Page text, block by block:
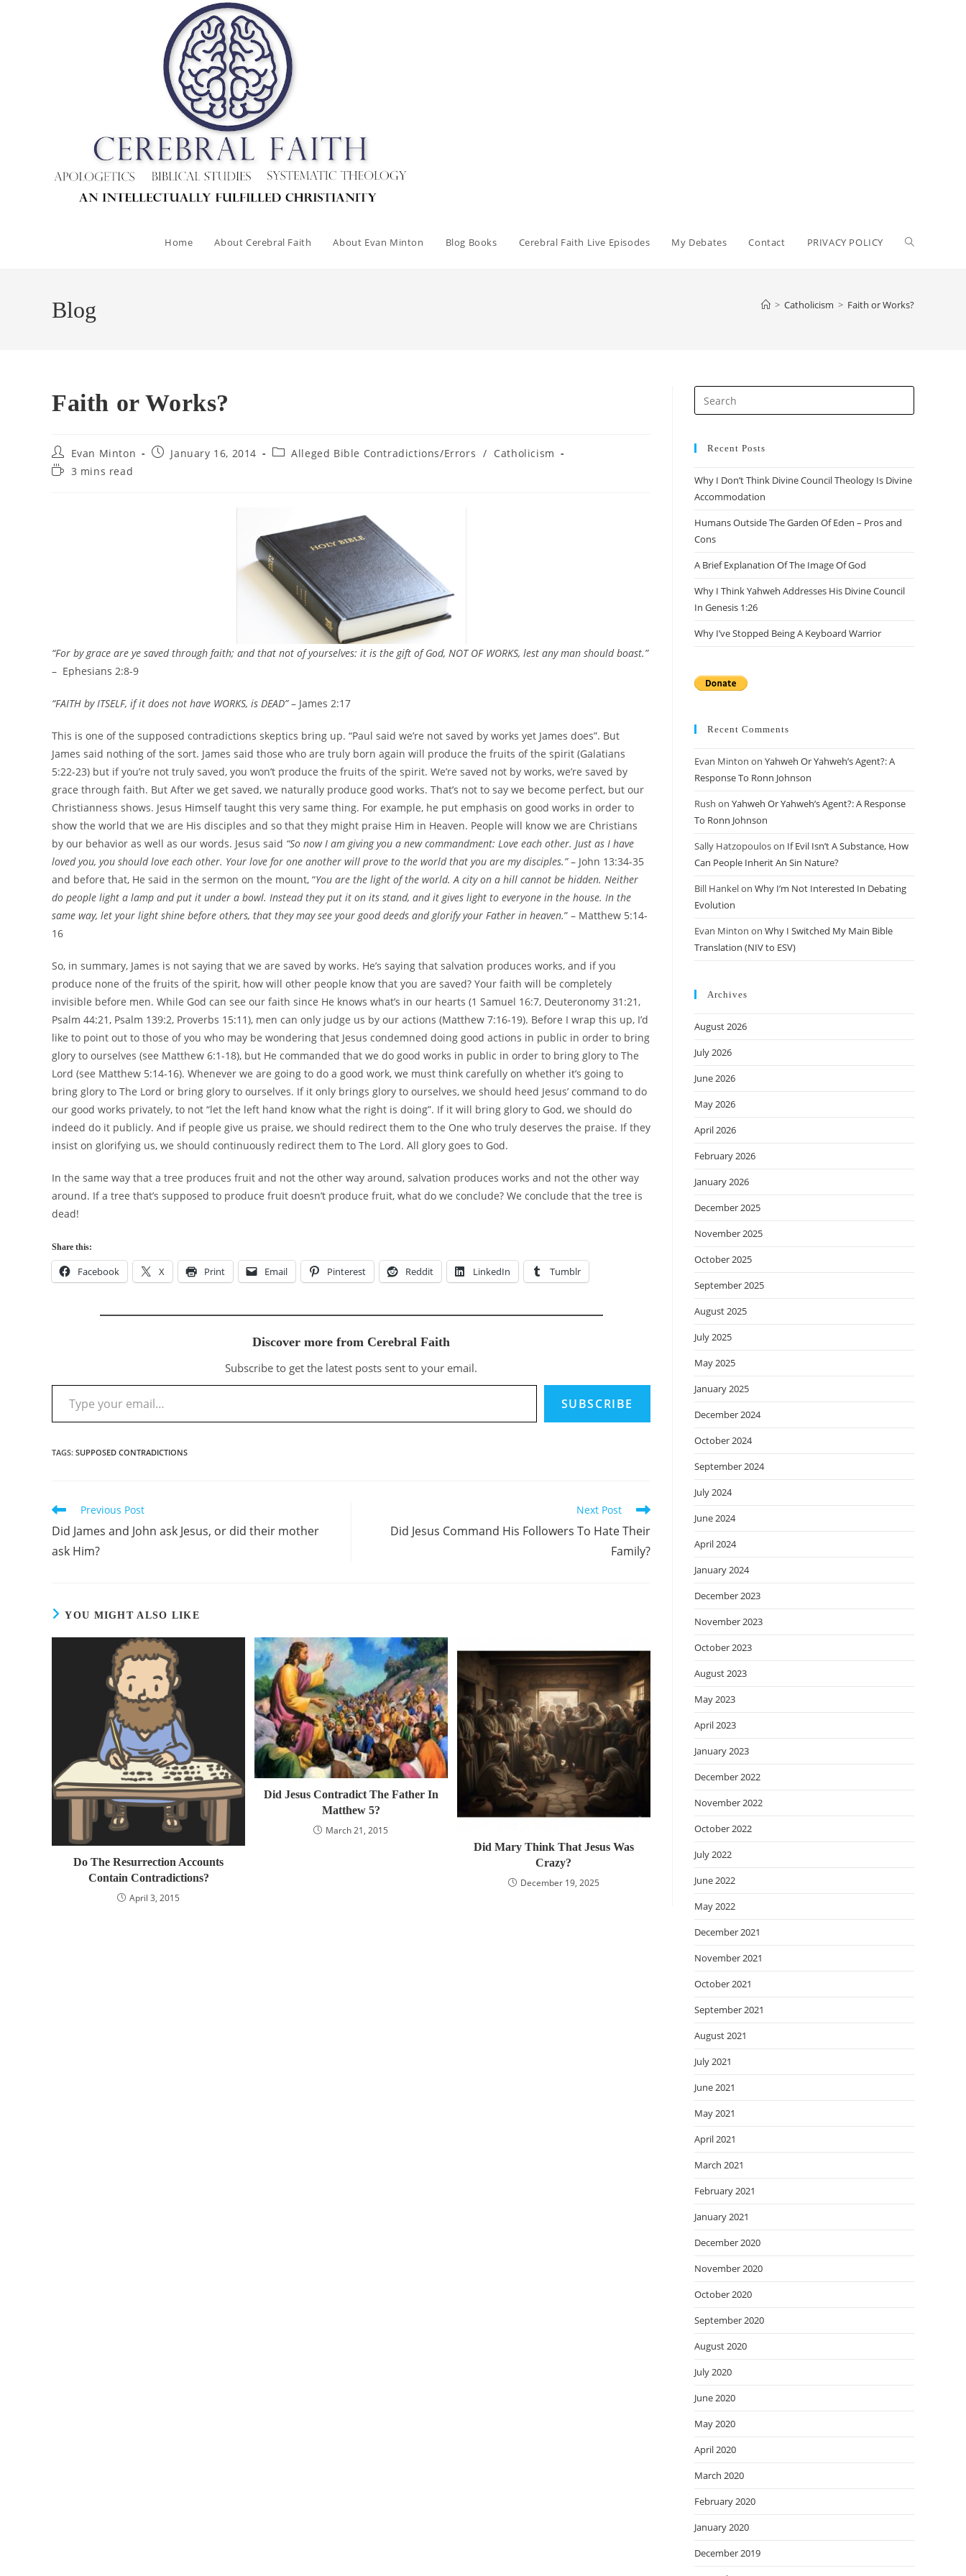
Home About Cerebral Faith About Evan Minton Blog Books Cerebral Faith Live Episodes My Debates Contact PRIVACY POLICY Toggle
Blog > Catholicism > Faith or Works?
Faith or Works?
Post
author:
Evan Minton
PostJanuary 16, 2014
PostAlleged Bible Contradictions/Errors / Catholicism
Reading3 mins read
“For by grace are ye saved through faith; and that not of yourselves: it is the gift of God, NOT OF WORKS, lest any man should boast.”
– Ephesians 2:8-9
“FAITH by ITSELF, if it does not have WORKS, is DEAD”– James 2:17
This is one of the supposed contradictions skeptics bring up. “Paul said we’re not saved by works yet James does”. But
James said nothing of the sort. James said those who are truly born again will produce the fruits of the spirit (Galatians
5:22-23) but if you’re not truly saved, you won’t produce the fruits of the spirit. We’re saved not by works, we’re saved by
grace through faith. But After we get saved, we naturally produce good works. That’s not to say we become perfect, but our
Christianness shows. Jesus Himself taught this very same thing. For example, he put emphasis on good works in order to
show the world that we are His disciples and so that they might praise Him in Heaven. People will know we are Christians
by our behavior as well as our words. Jesus said “So now I am giving you a new commandment: Love each other. Just as I have
loved you, you should love each other. Your love for one another will prove to the world that you are my disciples.”– John 13:34-35
and before that, He said in the sermon on the mount, “You are the light of the world. A city on a hill cannot be hidden. Neither
do people light a lamp and put it under a bowl. Instead they put it on its stand, and it gives light to everyone in the house. In the
same way, let your light shine before others, that they may see your good deeds and glorify your Father in heaven.” – Matthew 5:14-
16
So, in summary, James is not saying that we are saved by works. He’s saying that salvation produces works, and if you
produce none of the fruits of the spirit, how will other people know that you are saved? Your faith will be completely
invisible before men. While God can see our faith since He knows what’s in our hearts (1 Samuel 16:7, Deuteronomy 31:21,
Psalm 44:21, Psalm 139:2, Proverbs 15:11), men can only judge us by our actions (Matthew 7:16-19). Before I wrap this up, I’d
like to point out to those of you who may be wondering that Jesus condemned doing good actions in public in order to bring
glory to ourselves (see Matthew 6:1-18), but He commanded that we do good works in public in order to bring glory to The
Lord (see Matthew 5:14-16). Whenever we are going to do a good work, we must think carefully on whether it’s going to
bring glory to The Lord or bring glory to ourselves. If it only brings glory to ourselves, we should heed Jesus’ command to do
our good works privately, to not “let the left hand know what the right is doing”. If it will bring glory to God, we should do
indeed do it publicly. And if people give us praise, we should redirect them to the One who truly deserves the praise. If they
insist on glorifying us, we should continuously redirect them to The Lord. All glory goes to God.
In the same way that a tree produces fruit and not the other way around, salvation produces works and not the other way
around. If a tree that’s supposed to produce fruit doesn’t produce fruit, what do we conclude? We conclude that the tree is
dead!
Share this:
Facebook X Print Email Pinterest Reddit LinkedIn Tumblr
Discover more from Cerebral Faith
Subscribe to get the latest posts sent to your email.
Type your email…
SUBSCRIBE
TAGS: SUPPOSED CONTRADICTIONS
Read
articles
Previous Post
Did James and John ask Jesus, or did their mother
ask Him?
Next Post
Did Jesus Command His Followers To Hate Their
Family?
YOU MIGHT ALSO LIKE
Do The Resurrection Accounts
Contain Contradictions?
April 3, 2015
Did Jesus Contradict The Father In
Matthew 5?
March 21, 2015
Did Mary Think That Jesus Was
Crazy?
December 19, 2025
Escape
Recent Posts
Why I Don’t Think Divine Council Theology Is Divine
Accommodation
Humans Outside The Garden Of Eden – Pros and
Cons
A Brief Explanation Of The Image Of God
Why I Think Yahweh Addresses His Divine Council
In Genesis 1:26
Why I’ve Stopped Being A Keyboard Warrior
Recent Comments
Evan Minton on Yahweh Or Yahweh’s Agent?: A
Response To Ronn Johnson
Rush on Yahweh Or Yahweh’s Agent?: A Response
To Ronn Johnson
Sally Hatzopouloson If Evil Isn’t A Substance, How
Can People Inherit An Sin Nature?
Bill Hankelon Why I’m Not Interested In Debating
Evolution
Evan Minton on Why I Switched My Main Bible
Translation (NIV to ESV)
Archives
August 2026
July 2026
June 2026
May 2026
April 2026
February 2026
January 2026
December 2025
November 2025
October 2025
September 2025
August 2025
July 2025
May 2025
January 2025
December 2024
October 2024
September 2024
July 2024
June 2024
April 2024
January 2024
December 2023
November 2023
October 2023
August 2023
May 2023
April 2023
January 2023
December 2022
November 2022
October 2022
July 2022
June 2022
May 2022
December 2021
November 2021
October 2021
September 2021
August 2021
July 2021
June 2021
May 2021
April 2021
March 2021
February 2021
January 2021
December 2020
November 2020
October 2020
September 2020
August 2020
July 2020
June 2020
May 2020
April 2020
March 2020
February 2020
January 2020
December 2019